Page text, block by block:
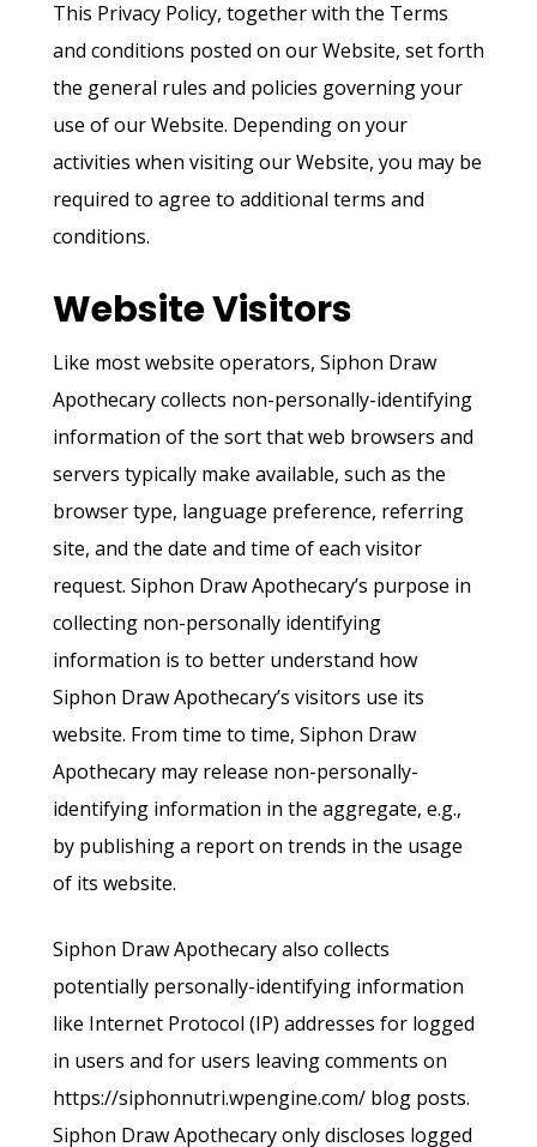
This Privacy Policy, together with the Terms
and conditions posted on our Website, set forth
the general rules and policies governing your
use of our Website. Depending on your
activities when visiting our Website, you may be
required to agree to additional terms and
conditions.
Website Visitors
Like most website operators, Siphon Draw
Apothecary collects non-personally-identifying
information of the sort that web browsers and
servers typically make available, such as the
browser type, language preference, referring
site, and the date and time of each visitor
request. Siphon Draw Apothecary’s purpose in
collecting non-personally identifying
information is to better understand how
Siphon Draw Apothecary’s visitors use its
website. From time to time, Siphon Draw
Apothecary may release non-personally-
identifying information in the aggregate, e.g.,
by publishing a report on trends in the usage
of its website.
Siphon Draw Apothecary also collects
potentially personally-identifying information
like Internet Protocol (IP) addresses for logged
in users and for users leaving comments on
https://siphonnutri.wpengine.com/ blog posts.
Siphon Draw Apothecary only discloses logged